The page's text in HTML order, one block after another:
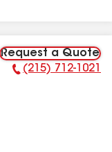
Request a Quote
Phone Number:
(215) 712-1021